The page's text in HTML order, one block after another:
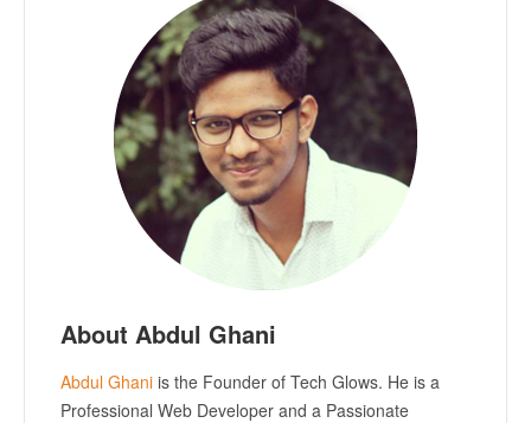
About Abdul Ghani
Abdul Ghani is the Founder of Tech Glows. He is a
Professional Web Developer and a Passionate